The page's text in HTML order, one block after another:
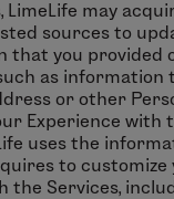
LimeLife may
sources to
that you provided
as information
or other
Experience with
uses the
to customize
the Services,